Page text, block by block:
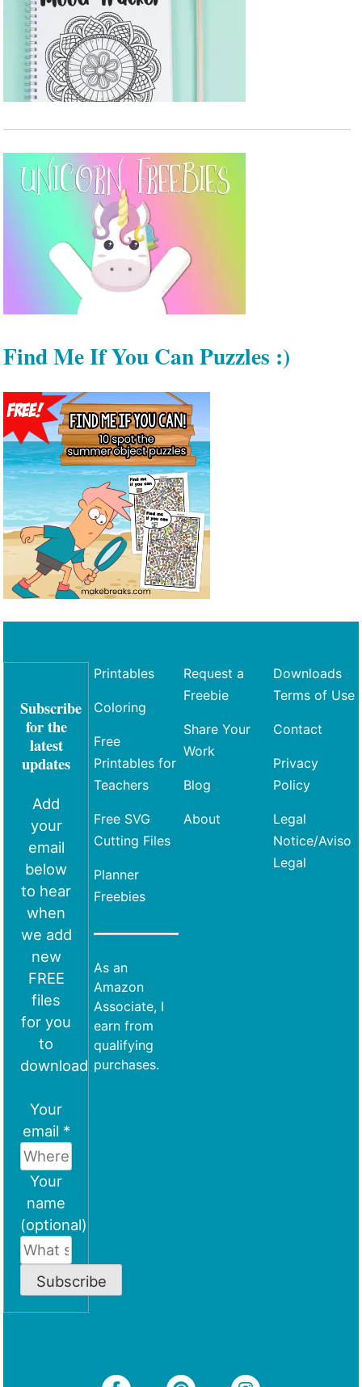
Find Me If You Can Puzzles :)
Subscribe
for the
latest
updates
Add
your
email
below
to hear
when
we add
new
FREE
files
for you
to
download
Your
email *
Your
name
(optional)
Subscribe
Printables
Coloring
Free
Printables for
Teachers
Free SVG
Cutting Files
Planner
Freebies
As an
Amazon
Associate, I
earn from
qualifying
purchases.
Request a
Freebie
Share Your
Work
Blog
About
Downloads
Terms of Use
Contact
Privacy
Policy
Legal
Notice/Aviso
Legal